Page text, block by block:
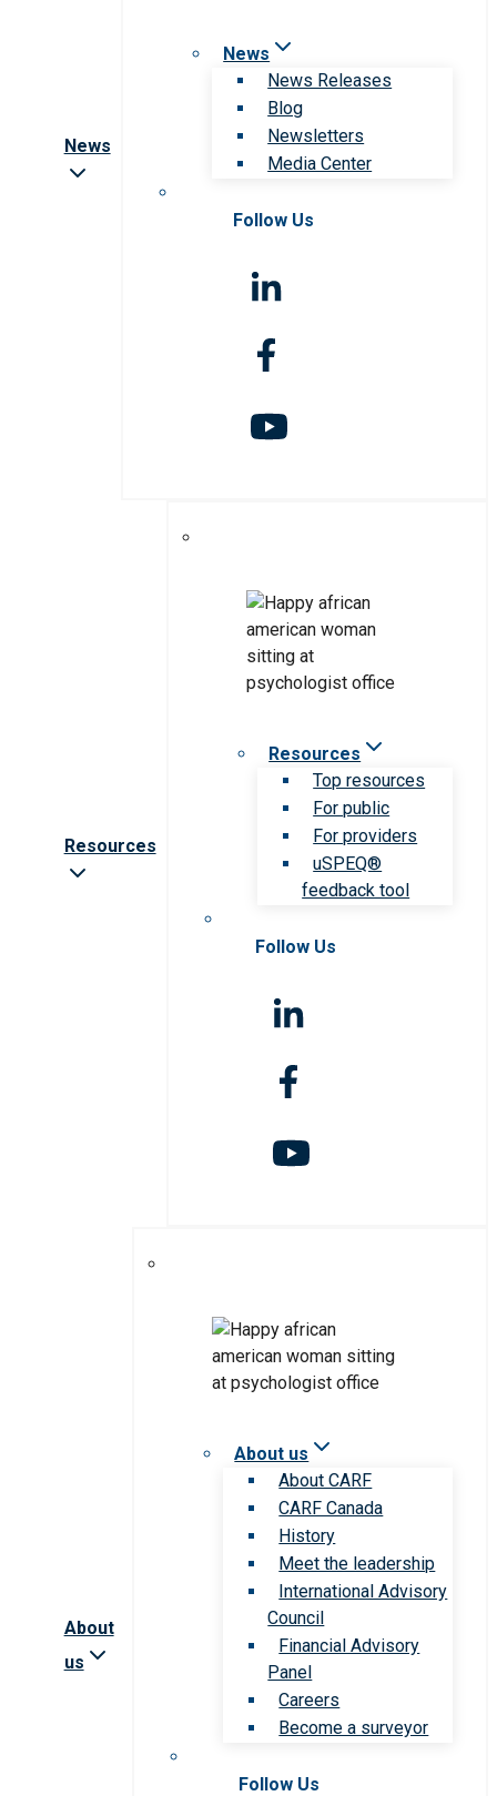
News
News
News Releases
Blog
Newsletters
Media Center
Follow Us
Resources
Resources
Top resources
For public
For providers
uSPEQ®
feedback tool
Follow Us
About
us
About us
About CARF
CARF Canada
History
Meet the leadership
International Advisory
Council
Financial Advisory
Panel
Careers
Become a surveyor
Follow Us